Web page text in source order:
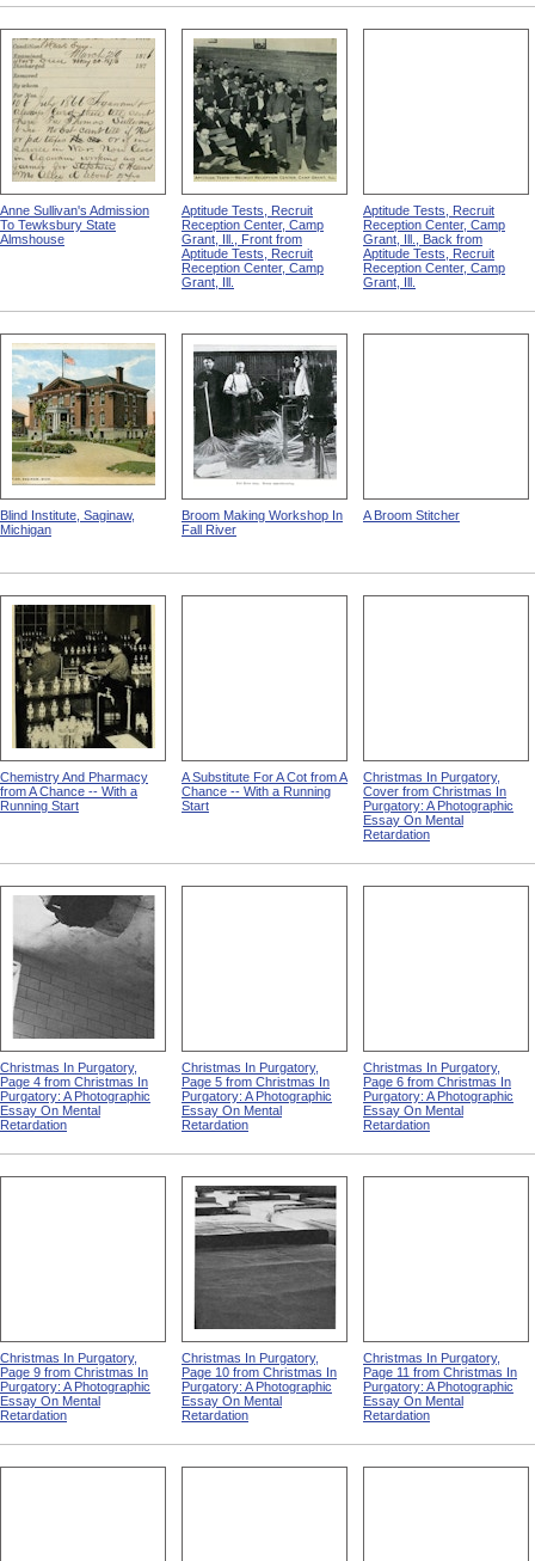
Anne Sullivan's Admission
To Tewksbury State
Almshouse
Aptitude Tests, Recruit
Reception Center, Camp
Grant, Ill., Front from
Aptitude Tests, Recruit
Reception Center, Camp
Grant, Ill.
Aptitude Tests, Recruit
Reception Center, Camp
Grant, Ill., Back from
Aptitude Tests, Recruit
Reception Center, Camp
Grant, Ill.
Blind Institute, Saginaw,
Michigan
Broom Making Workshop In
Fall River
A Broom Stitcher
Chemistry And Pharmacy
from A Chance -- With a
Running Start
A Substitute For A Cot from A
Chance -- With a Running
Start
Christmas In Purgatory,
Cover from Christmas In
Purgatory: A Photographic
Essay On Mental
Retardation
Christmas In Purgatory,
Page 4 from Christmas In
Purgatory: A Photographic
Essay On Mental
Retardation
Christmas In Purgatory,
Page 5 from Christmas In
Purgatory: A Photographic
Essay On Mental
Retardation
Christmas In Purgatory,
Page 6 from Christmas In
Purgatory: A Photographic
Essay On Mental
Retardation
Christmas In Purgatory,
Page 9 from Christmas In
Purgatory: A Photographic
Essay On Mental
Retardation
Christmas In Purgatory,
Page 10 from Christmas In
Purgatory: A Photographic
Essay On Mental
Retardation
Christmas In Purgatory,
Page 11 from Christmas In
Purgatory: A Photographic
Essay On Mental
Retardation